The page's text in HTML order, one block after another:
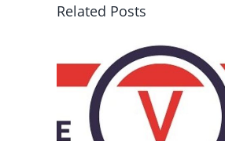
Related Posts
DON’T RUN
BECAUSE YOU